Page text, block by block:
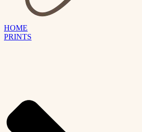
HOME
PRINTS